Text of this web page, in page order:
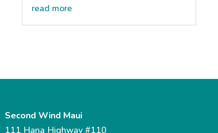
read more
Second Wind Maui
111 Hana Highway #110